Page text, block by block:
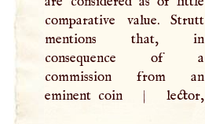
comparative value. Strutt
mentions that, in
consequence of a
commission from an
eminent coin
| lector,